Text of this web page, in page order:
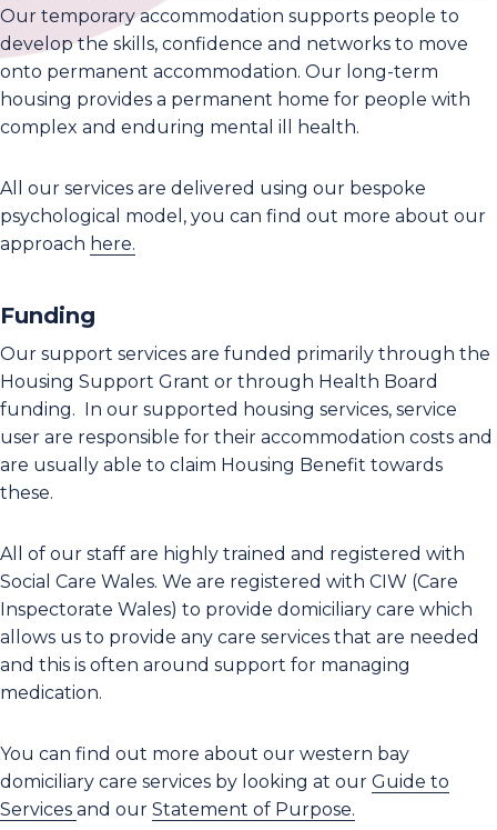
Our temporary accommodation supports people to
develop the skills, confidence and networks to move
onto permanent accommodation. Our long-term
housing provides a permanent home for people with
complex and enduring mental ill health.
All our services are delivered using our bespoke
psychological model, you can find out more about our
approach here.
Funding
Our support services are funded primarily through the
Housing Support Grant or through Health Board
funding. In our supported housing services, service
user are responsible for their accommodation costs and
are usually able to claim Housing Benefit towards
these.
All of our staff are highly trained and registered with
Social Care Wales. We are registered with CIW (Care
Inspectorate Wales) to provide domiciliary care which
allows us to provide any care services that are needed
and this is often around support for managing
medication.
You can find out more about our western bay
domiciliary care services by looking at our Guide to
Services and our Statement of Purpose.